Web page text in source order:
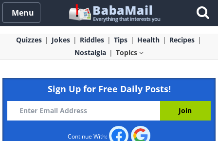
Menu
Quizzes Jokes Riddles Tips Health
Recipes
Nostalgia
Topics
Sign Up for Free Daily Posts!
Continue With: